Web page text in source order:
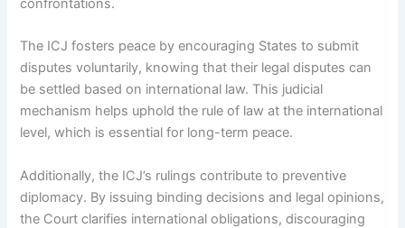
confrontations.
The ICJ fosters peace by encouraging States to submit
disputes voluntarily, knowing that their legal disputes can
be settled based on international law. This judicial
mechanism helps uphold the rule of law at the international
level, which is essential for long-term peace.
Additionally, the ICJ’s rulings contribute to preventive
diplomacy. By issuing binding decisions and legal opinions,
the Court clarifies international obligations, discouraging